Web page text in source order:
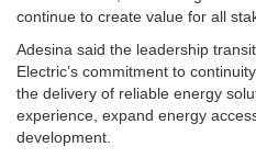
continue to create value for all
Adesina said the leadership
Electric’s commitment to
the delivery of reliable energy
experience, expand energy
development.